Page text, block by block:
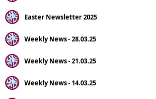
Easter Newsletter 2025
Weekly News - 28.03.25
Weekly News - 21.03.25
Weekly News - 14.03.25